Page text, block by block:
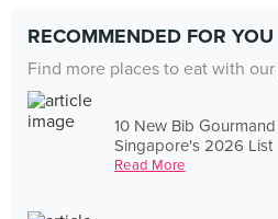
RECOMMENDED FOR YOU
Find more places to eat with
10 New Bib
Singapore's 2026 List
Read More